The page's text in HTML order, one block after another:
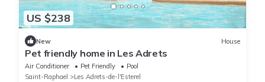
US $238
New House
Pet friendly home in Les Adrets
Air Conditioner Pet Friendly
Pool
Saint-Raphael
Les Adrets-de-l'Esterel